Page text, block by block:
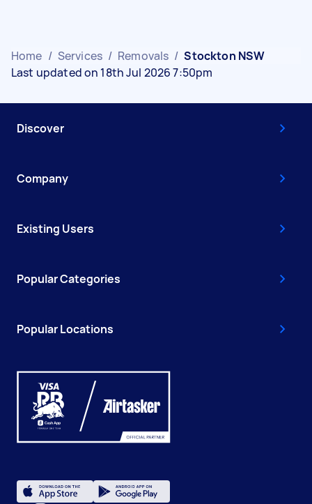
Home / Services / Removals / Stockton NSW
Last updated on 18th Jul 2026 7:50pm
Discover
Company
Existing Users
Popular Categories
Popular Locations